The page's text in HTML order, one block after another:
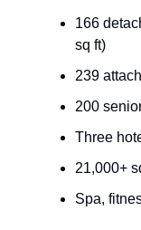
166
sq ft)
239
200
Three
21,000+
Spa,